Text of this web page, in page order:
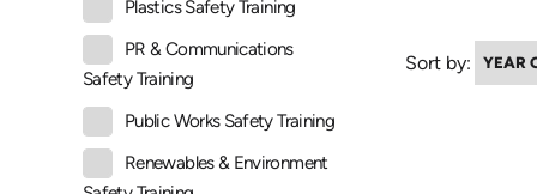
Plastics Safety Training
PR & Communications
Safety Training
Public Works Safety Training
Renewables & Environment
Sort by: